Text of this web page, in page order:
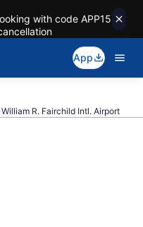
with code APP15
App
R. Fairchild Intl. Airport